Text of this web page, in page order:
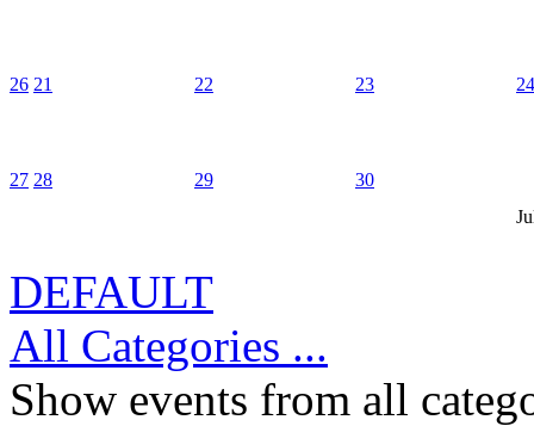
26 21 22 23 24
27 28 29
30
DEFAULT
All Categories ...
Show events from all